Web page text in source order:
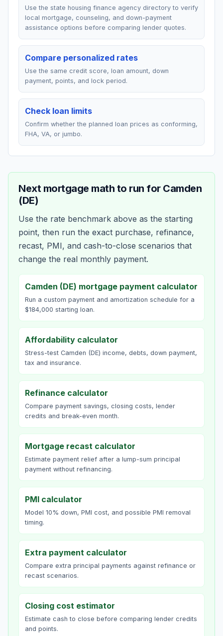
Use the state housing finance agency directory to verify
local mortgage, counseling, and down-payment
assistance options before comparing lender quotes.
Compare personalized rates
Use the same credit score, loan amount, down
payment, points, and lock period.
Check loan limits
Confirm whether the planned loan prices as conforming,
FHA, VA, or jumbo.
Next mortgage math to run for Camden
(DE)
Use the rate benchmark above as the starting
point, then run the exact purchase, refinance,
recast, PMI, and cash-to-close scenarios that
change the real monthly payment.
Camden (DE) mortgage payment calculator
Run a custom payment and amortization schedule for a
$184,000 starting loan.
Affordability calculator
Stress-test Camden (DE) income, debts, down payment,
tax and insurance.
Refinance calculator
Compare payment savings, closing costs, lender
credits and break-even month.
Mortgage recast calculator
Estimate payment relief after a lump-sum principal
payment without refinancing.
PMI calculator
Model 10% down, PMI cost, and possible PMI removal
timing.
Extra payment calculator
Compare extra principal payments against refinance or
recast scenarios.
Closing cost estimator
Estimate cash to close before comparing lender credits
and points.